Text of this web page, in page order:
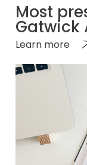
Most
Gatwick
Learn more